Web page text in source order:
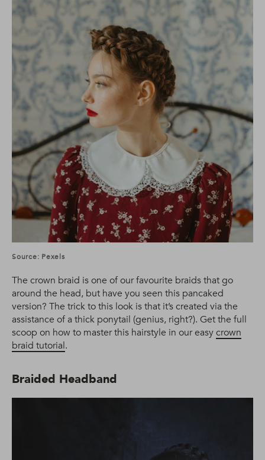
Source: Pexels
The crown braid is one of our favourite braids that go
around the head, but have you seen this pancaked
version? The trick to this look is that it’s created via the
assistance of a thick ponytail (genius, right?). Get the full
scoop on how to master this hairstyle in our easycrown
braid tutorial.
Braided Headband